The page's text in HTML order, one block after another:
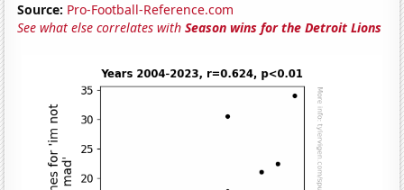
Source: Pro-Football-Reference.com
See what else correlates withSeason wins for the Detroit Lions